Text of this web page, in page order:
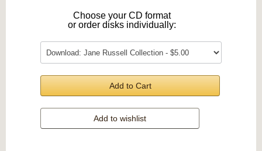
Choose your CD format
or order disks individually:
Add to Cart
Add to wishlist